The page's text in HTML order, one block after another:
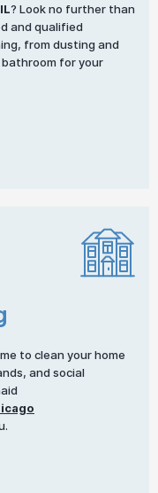
? Look no further than
and qualified
from dusting and
for your
to clean your home
and social